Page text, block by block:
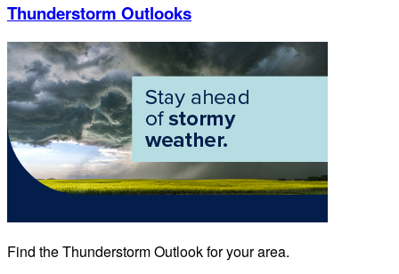
Thunderstorm Outlooks
Find the Thunderstorm Outlook for your area.